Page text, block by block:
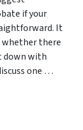
if your
It
there
down with
one …